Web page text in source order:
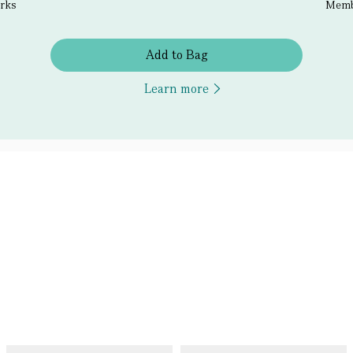
Add to Bag
Learn more